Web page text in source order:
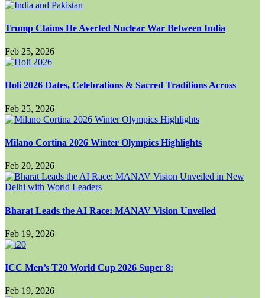
Trump Claims He Averted Nuclear War Between India
Feb 25, 2026
Holi 2026 Dates, Celebrations & Sacred Traditions Across
Feb 25, 2026
Milano Cortina 2026 Winter Olympics Highlights
Feb 20, 2026
Bharat Leads the AI Race: MANAV Vision Unveiled
Feb 19, 2026
ICC Men’s T20 World Cup 2026 Super 8:
Feb 19, 2026